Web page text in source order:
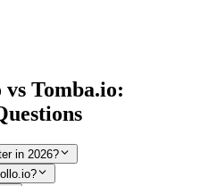
Tomba.io:
in 2026?